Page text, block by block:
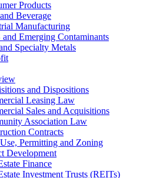
Products
Beverage
Manufacturing
and Emerging Contaminants
Specialty Metals
and Dispositions
Leasing Law
Sales and Acquisitions
Association Law
Contracts
Permitting and Zoning
Development
Finance
Investment Trusts (REITs)